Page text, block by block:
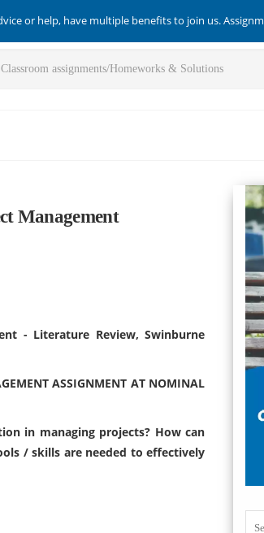
or help, have multiple benefits to join us.
Management
- Literature Review, Swinburne
ASSIGNMENT AT NOMINAL
in managing projects? How can
/ skills are needed to effectively